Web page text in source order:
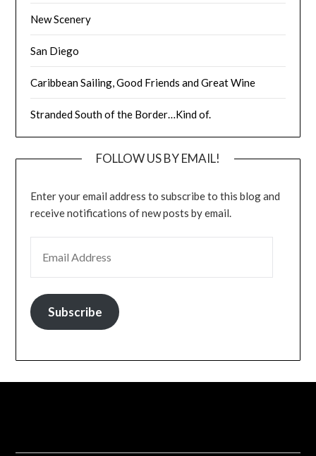
New Scenery
San Diego
Caribbean Sailing, Good Friends and Great Wine
Stranded South of the Border…Kind of.
FOLLOW US BY EMAIL!
Enter your email address to subscribe to this blog and
receive notifications of new posts by email.
Subscribe